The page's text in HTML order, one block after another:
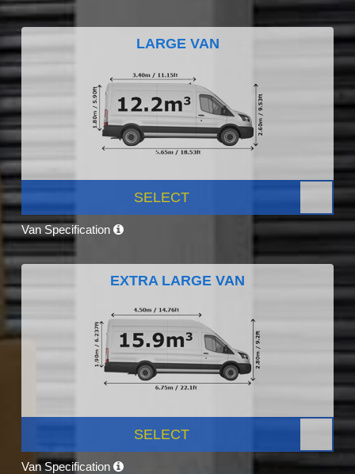
LARGE VAN
SELECT
Van Specification
EXTRA LARGE VAN
SELECT
Van Specification